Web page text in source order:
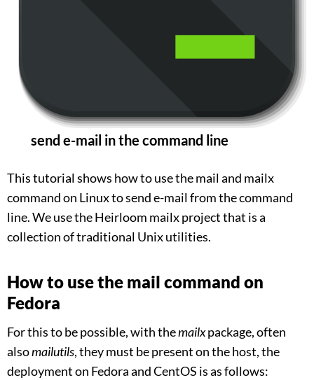
send e-mail in the command line
This tutorial shows how to use the mail and mailx
command on Linux to send e-mail from the command
line. We use the Heirloom mailx project that is a
collection of traditional Unix utilities.
How to use the mail command on
Fedora
For this to be possible, with themailxpackage, often
alsomailutils, they must be present on the host, the
deployment on Fedora and CentOS is as follows: